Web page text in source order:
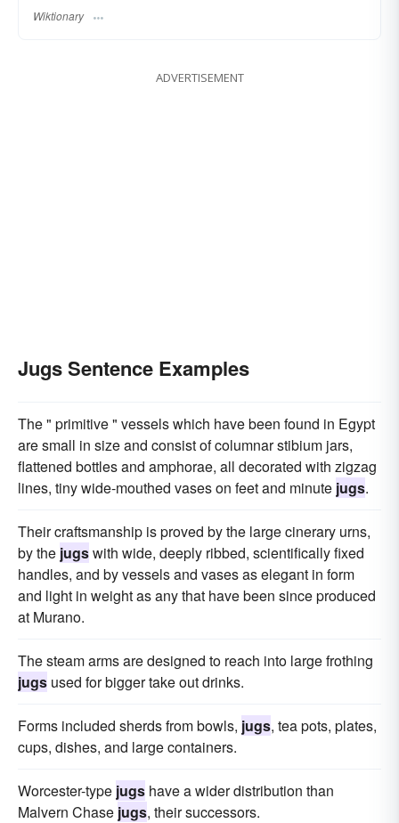
Wiktionary
ADVERTISEMENT
Jugs Sentence Examples
The " primitive " vessels which have been found in Egypt
are small in size and consist of columnar stibium jars,
flattened bottles and amphorae, all decorated with zigzag
lines, tiny wide-mouthed vases on feet and minute jugs.
Their craftsmanship is proved by the large cinerary urns,
by the jugswith wide, deeply ribbed, scientifically fixed
handles, and by vessels and vases as elegant in form
and light in weight as any that have been since produced
at Murano.
The steam arms are designed to reach into large frothing
jugs used for bigger take out drinks.
Forms included sherds from bowls, jugs, tea pots, plates,
cups, dishes, and large containers.
Worcester-type jugs have a wider distribution than
Malvern Chase jugs, their successors.